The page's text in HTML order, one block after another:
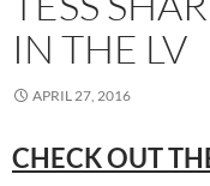
IN THE LV
APRIL 27, 2016
CHECK OUT